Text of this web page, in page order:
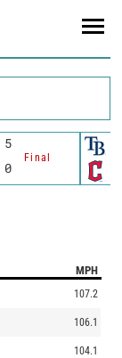
5
Final
0
MPH
107.2
106.1
104.1